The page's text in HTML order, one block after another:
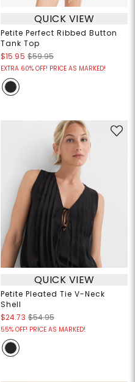
QUICK VIEW
Petite Perfect Ribbed Button
Tank Top
$15.95 $59.95
EXTRA 60% OFF! PRICE AS MARKED!
QUICK VIEW
Petite Pleated Tie V-Neck
Shell
$24.73 $54.95
55% OFF! PRICE AS MARKED!